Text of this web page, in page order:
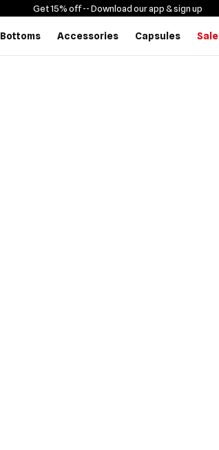
Get 15% off -- Download our app & sign up
Bottoms Accessories Capsules
Sale